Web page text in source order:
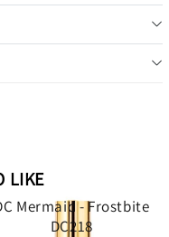
LIKE
Mermaid - Frostbite
DC218